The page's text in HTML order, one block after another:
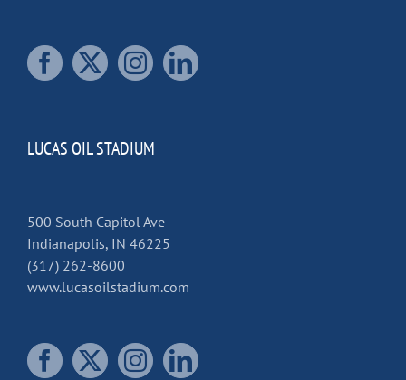
LUCAS OIL STADIUM
500 South Capitol Ave
Indianapolis, IN 46225
(317) 262-8600
www.lucasoilstadium.com